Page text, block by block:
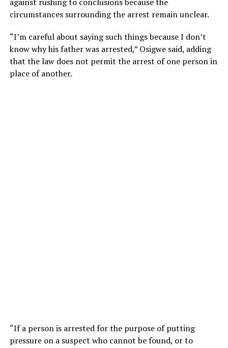
circumstances surrounding the arrest remain unclear.
“I’m careful about saying such things because I don’t
know why his father was arrested,” Osigwe said, adding
that the law does not permit the arrest of one person in
place of another.
“If a person is arrested for the purpose of putting
pressure on a suspect who cannot be found, or to